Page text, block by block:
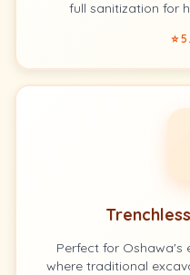
full sanitization for
⭐
Perfect for Oshawa's
where traditional